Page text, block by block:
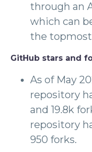
through an
which can
the topmost
GitHub stars and
As of May
repository
and 19.8k
repository
950 forks.